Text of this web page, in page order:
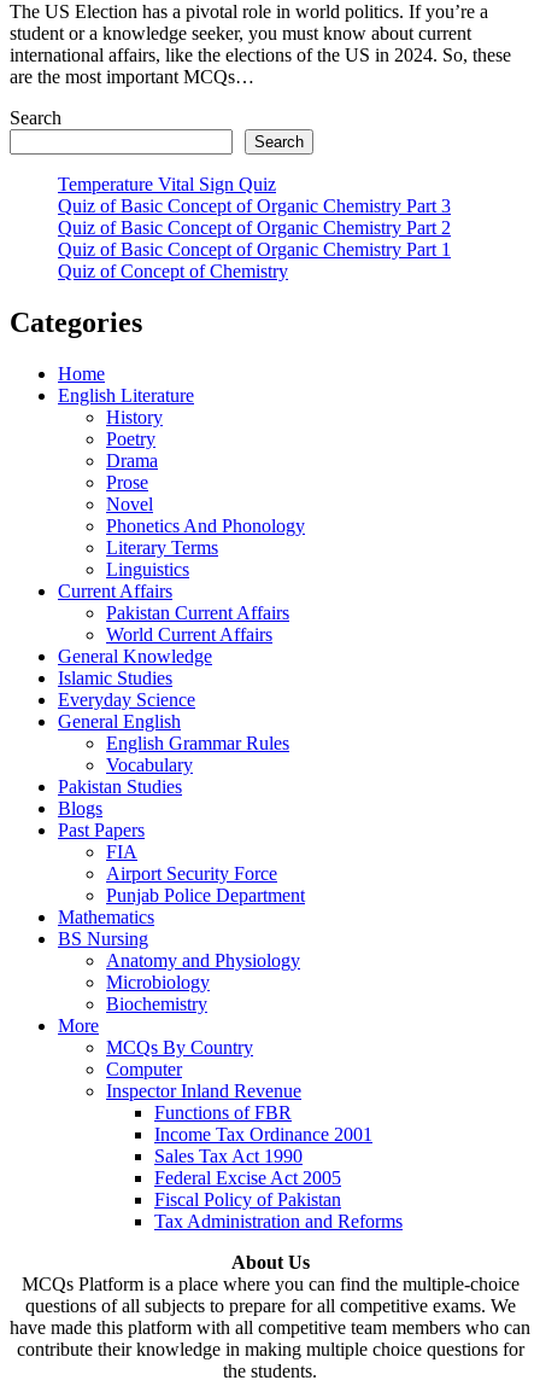
The US Election has a pivotal role in world politics. If you’re a
student or a knowledge seeker, you must know about current
international affairs, like the elections of the US in 2024. So, these
are the most important MCQs…
Search
Search
Temperature Vital Sign Quiz
Quiz of Basic Concept of Organic Chemistry Part 3
Quiz of Basic Concept of Organic Chemistry Part 2
Quiz of Basic Concept of Organic Chemistry Part 1
Quiz of Concept of Chemistry
Categories
Home
English Literature
History
Poetry
Drama
Prose
Novel
Phonetics And Phonology
Literary Terms
Linguistics
Current Affairs
Pakistan Current Affairs
World Current Affairs
General Knowledge
Islamic Studies
Everyday Science
General English
English Grammar Rules
Vocabulary
Pakistan Studies
Blogs
Past Papers
FIA
Airport Security Force
Punjab Police Department
Mathematics
BS Nursing
Anatomy and Physiology
Microbiology
Biochemistry
More
MCQs By Country
Computer
Inspector Inland Revenue
Functions of FBR
Income Tax Ordinance 2001
Sales Tax Act 1990
Federal Excise Act 2005
Fiscal Policy of Pakistan
Tax Administration and Reforms
About Us
MCQs Platform is a place where you can find the multiple-choice
questions of all subjects to prepare for all competitive exams. We
have made this platform with all competitive team members who can
contribute their knowledge in making multiple choice questions for
the students.